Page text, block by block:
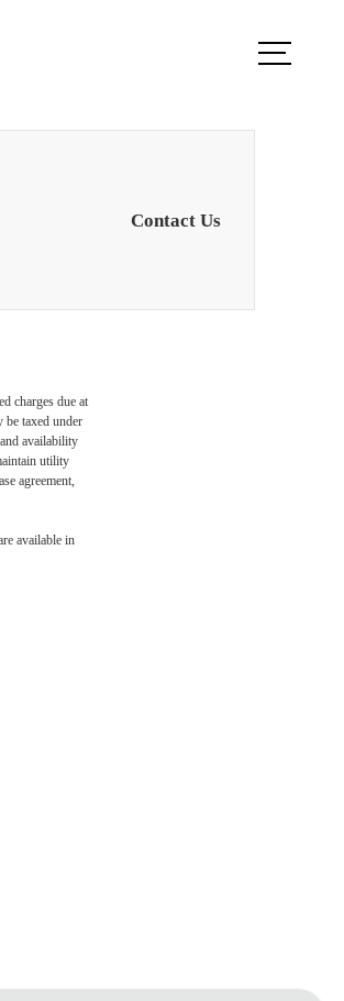
Contact Us
charges due at
be taxed under
availability
utility
agreement,
available in